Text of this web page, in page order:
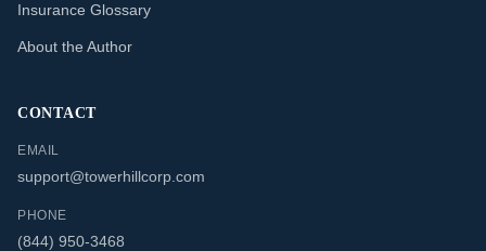
Insurance Glossary
About the Author
CONTACT
EMAIL
support@towerhillcorp.com
PHONE
(844) 950-3468